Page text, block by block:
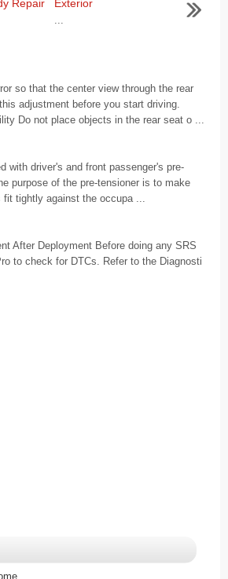
Repair Exterior
...
so that the center view through the rear
adjustment before you start driving.
Do not place objects in the rear seat o ...
with driver's and front passenger's pre-
purpose of the pre-tensioner is to make
tightly against the occupa ...
After Deployment Before doing any SRS
to check for DTCs. Refer to the Diagnosti